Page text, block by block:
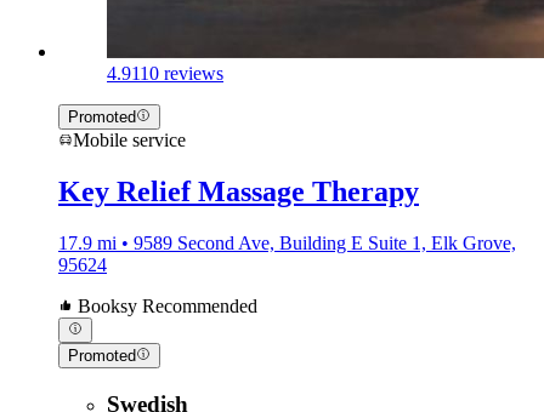
4.9110 reviews
Promoted
Mobile service
Key Relief Massage Therapy
17.9 mi • 9589 Second Ave, Building E Suite 1, Elk Grove,
95624
Booksy Recommended
Promoted
Swedish